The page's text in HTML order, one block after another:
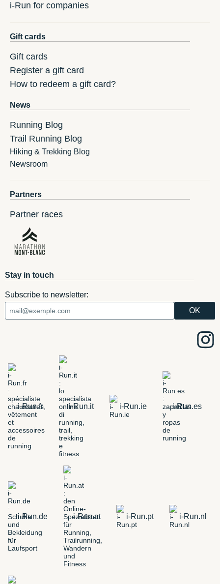
i-Run for companies
Gift cards
Gift cards
Register a gift card
How to redeem a gift card?
News
Running Blog
Trail Running Blog
Hiking & Trekking Blog
Newsroom
Partners
Partner races
Stay in touch
Subscribe to newsletter:
i-Run.fr i-Run.it i-Run.ie i-Run.es
i-Run.de i-Run.at i-Run.pt i-Run.nl